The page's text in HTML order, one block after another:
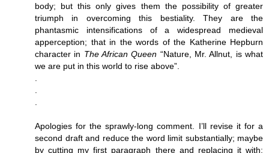
body; but this only gives them the possibility of greater
triumph in overcoming this bestiality. They are the
phantasmic intensifications of a widespread medieval
apperception; that in the words of the Katherine Hepburn
character in The African Queen “Nature, Mr. Allnut, is what
we are put in this world to rise above”.
.
.
.
Apologies for the sprawly-long comment. I’ll revise it for a
second draft and reduce the word limit substantially; maybe
by cutting my first paragraph there and replacing it with: